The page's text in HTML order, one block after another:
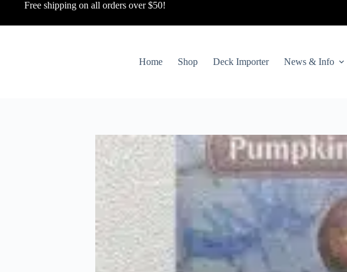
Free shipping on all orders over $50!
Home Shop Deck Importer News & Info